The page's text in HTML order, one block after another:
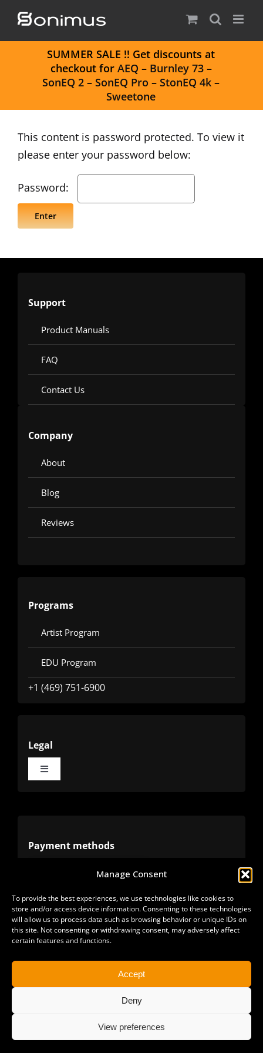
Manage Consent
To provide the best experiences, we use technologies like cookies to
store and/or access device information. Consenting to these technologies
will allow us to process data such as browsing behavior or unique IDs on
this site. Not consenting or withdrawing consent, may adversely affect
certain features and functions.
Accept
Deny
View preferences
Skip
content
SUMMER SALE !! Get discounts at
checkout for AEQ – Burnley 73–
SonEQ 2 –SonEQ Pro –StonEQ 4k –
Sweetone
This content is password protected. To view it
please enter your password below:
Password:
Support
Product Manuals
FAQ
Contact Us
Company
About
Blog
Reviews
Programs
Artist Program
EDU Program
+1 (469) 751-6900
Legal
Toggle
Refunds
Payment methods
Alternative methods
Copyright 2025 | All Rights Reserved | Sonimus LLC. |
staff@sonimus.com